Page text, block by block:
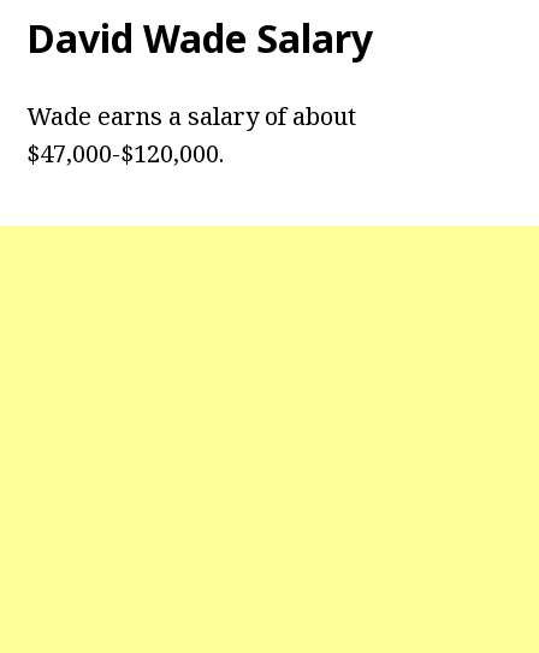
David Wade Salary
Wade earns a salary of about
$47,000-$120,000.